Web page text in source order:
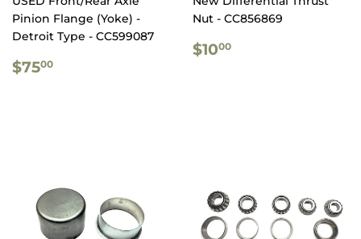
Pinion Flange (Yoke) -
Detroit Type - CC599087
REGULAR
PRICE
$7500
Nut - CC856869
REGULAR
PRICE
$1000